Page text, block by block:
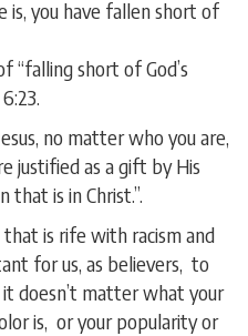
is, you have fallen short of
“falling short of God’s
no matter who you are,
justified as a gift by His
is in Christ.”.
that is rife with racism and
for us, as believers, to
doesn’t matter what your
is, or your popularity or